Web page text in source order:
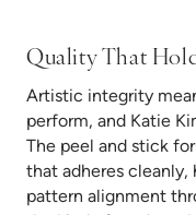
Quality That
Artistic integrity
perform, and Katie
The peel and stick
that adheres cleanly,
pattern alignment